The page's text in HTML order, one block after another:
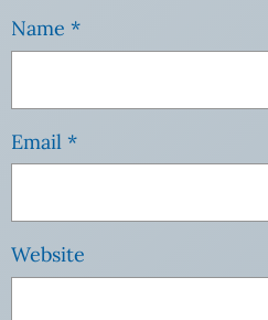
Name *
Email *
Website